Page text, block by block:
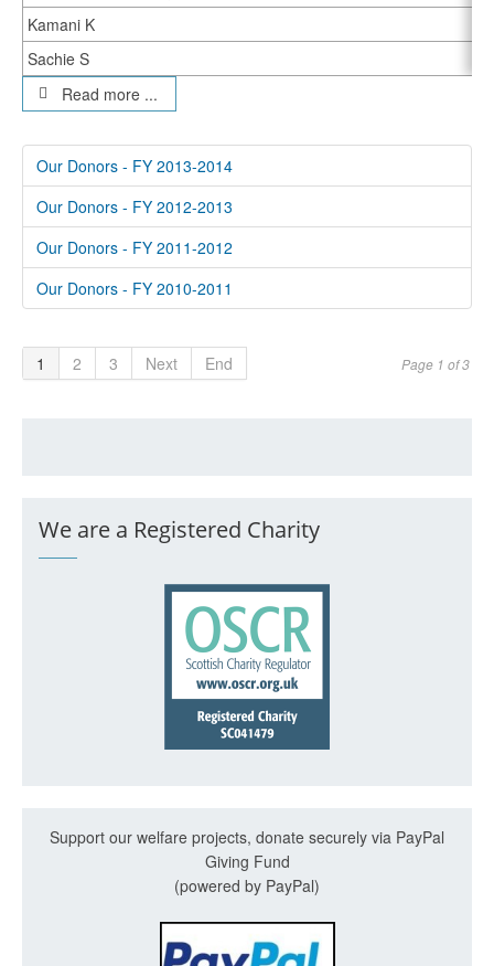
Kamani K
Sachie S
Read more ...
Our Donors - FY 2013-2014
Our Donors - FY 2012-2013
Our Donors - FY 2011-2012
Our Donors - FY 2010-2011
Page 1 of 3
1 2 3 Next End
We are a Registered Charity
Support our welfare projects, donate securely via PayPal
Giving Fund
(powered by PayPal)